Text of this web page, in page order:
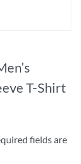
T-Shirt
fields are